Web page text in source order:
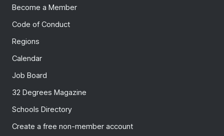
Become a Member
Code of Conduct
Regions
Calendar
Job Board
32 Degrees Magazine
Schools Directory
Create a free non-member account